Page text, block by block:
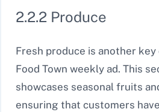
2.2.2 Produce
Fresh produce is another
Food Town weekly ad. This
showcases seasonal fruits
ensuring that customers